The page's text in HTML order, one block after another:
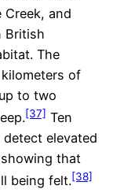
Creek, and
British
The
of
to two
[37] Ten
elevated
that
being felt.[38]